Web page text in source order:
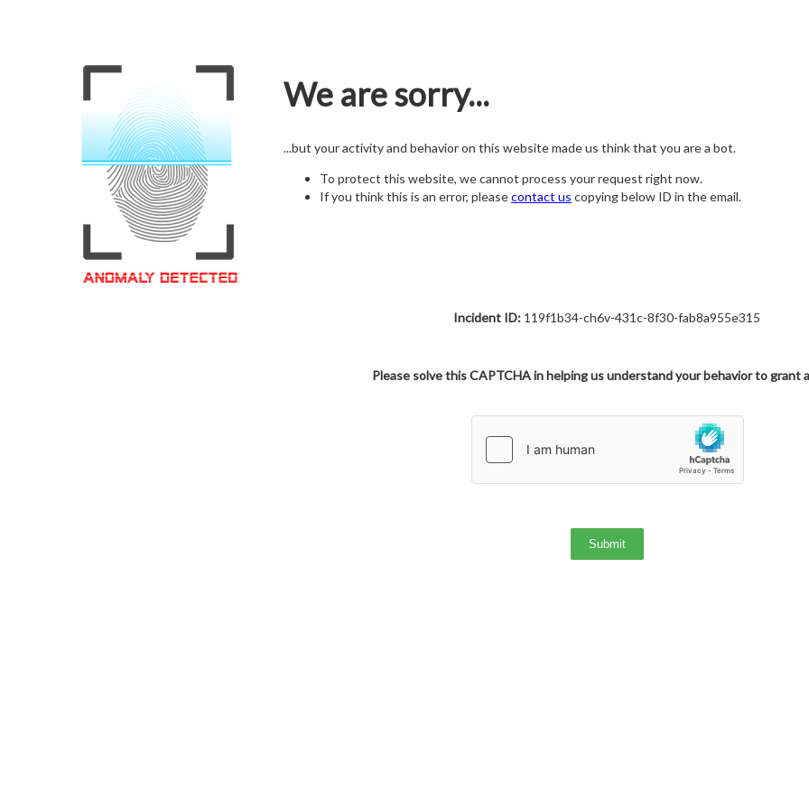
We are sorry...
...but your activity and behavior on this website made us think that you are a bot.
To protect this website, we cannot process your request right now.
If you think this is an error, pleasecontact us copying below ID in the email.
Incident ID: 119f1b34-ch6v-431c-8f30-fab8a955e315
Please solve this CAPTCHA in helping us understand your behavior to grant